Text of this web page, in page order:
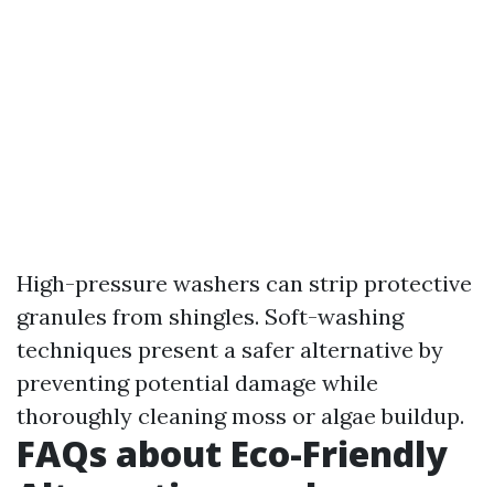
High-pressure washers can strip protective
granules from shingles. Soft-washing
techniques present a safer alternative by
preventing potential damage while
thoroughly cleaning moss or algae buildup.
FAQs about Eco-Friendly